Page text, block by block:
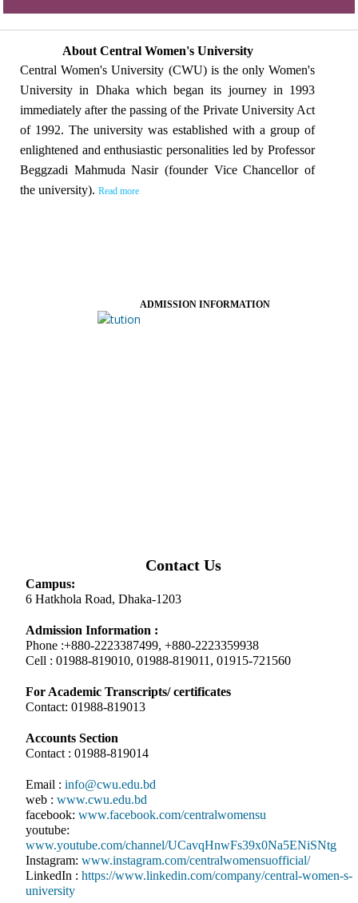
About Central Women's University
Central Women's University (CWU) is the only Women's
University in Dhaka which began its journey in 1993
immediately after the passing of the Private University Act
of 1992. The university was established with a group of
enlightened and enthusiastic personalities led by Professor
Beggzadi Mahmuda Nasir (founder Vice Chancellor of
the university). Read more
ADMISSION INFORMATION
Contact Us
Campus:
6 Hatkhola Road, Dhaka-1203
Admission Information :
Phone :+880-2223387499, +880-2223359938
Cell : 01988-819010, 01988-819011, 01915-721560
For Academic Transcripts/ certificates
Contact: 01988-819013
Accounts Section
Contact : 01988-819014
Email : info@cwu.edu.bd
web : www.cwu.edu.bd
facebook: www.facebook.com/centralwomensu
youtube:
www.youtube.com/channel/UCavqHnwFs39x0Na5ENiSNtg
Instagram: www.instagram.com/centralwomensuofficial/
LinkedIn : https://www.linkedin.com/company/central-women-s-
university